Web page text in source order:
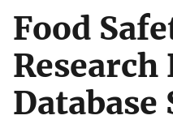
https://
to the .gov website.
on official, secure
Food
Research
Database